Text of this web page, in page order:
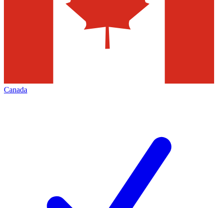
Canada